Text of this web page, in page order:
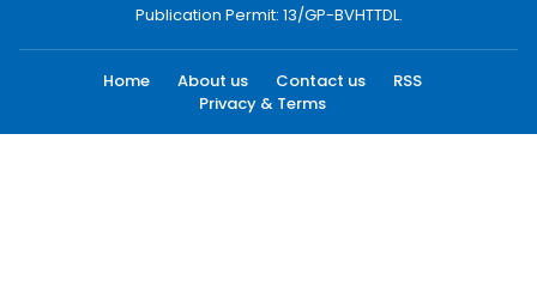
Publication Permit: 13/GP-BVHTTDL.
Home About us Contact us
RSS
Privacy & Terms